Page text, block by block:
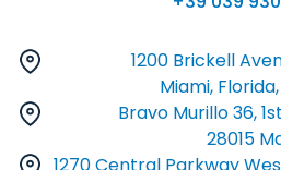
1200 Brickell
Miami, Florida,
Bravo Murillo 36,
28015